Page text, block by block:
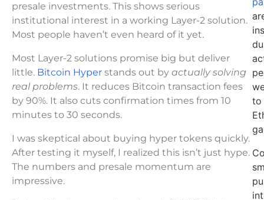
presale investments. This shows serious
institutional interest in a working Layer-2 solution.
Most people haven’t even heard of it yet.
Most Layer-2 solutions promise big but deliver
little. Bitcoin Hyper stands out by actually solving
real problems. It reduces Bitcoin transaction fees
by 90%. It also cuts confirmation times from 10
minutes to 30 seconds.
I was skeptical about buying hyper tokens quickly.
After testing it myself, I realized this isn’t just hype.
The numbers and presale momentum are
impressive.
to